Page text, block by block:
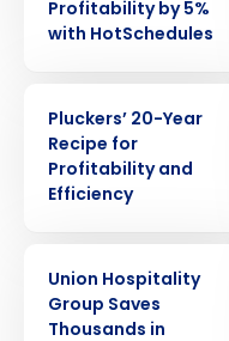
Profitability by 5%
with HotSchedules
Pluckers’ 20-Year
Recipe for
Profitability and
Efficiency
Union Hospitality
Group Saves
Thousands in